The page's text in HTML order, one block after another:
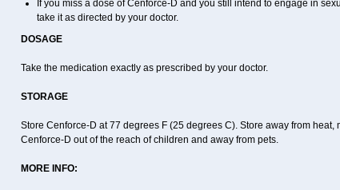
If you miss a dose of Cenforce-D and you still intend to engage in
take it as directed by your doctor.
DOSAGE
Take the medication exactly as prescribed by your doctor.
STORAGE
Store Cenforce-D at 77 degrees F (25 degrees C). Store away from
Cenforce-D out of the reach of children and away from pets.
MORE INFO: